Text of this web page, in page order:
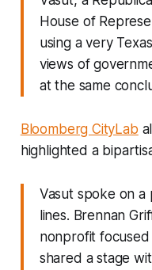
House of
using a very
views of
at the same
Bloomberg CityLab
highlighted a
Vasut spoke on a
lines. Brennan
nonprofit focused
shared a stage